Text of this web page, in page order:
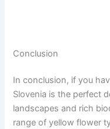
Conclusion
In conclusion, if you
Slovenia is the perfect
landscapes and rich
range of yellow flower